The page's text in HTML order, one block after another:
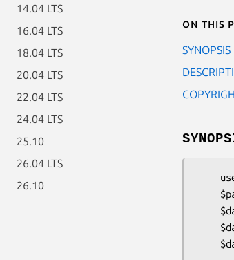
14.04 LTS
16.04 LTS
18.04 LTS
20.04 LTS
22.04 LTS
24.04 LTS
25.10
26.04 LTS
26.10
On this
SYNOPSIS